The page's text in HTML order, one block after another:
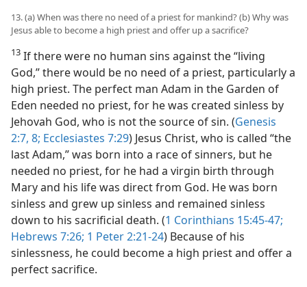
13. (a) When was there no need of a priest for mankind? (b) Why was
Jesus able to become a high priest and offer up a sacrifice?
13 If there were no human sins against the “living
God,” there would be no need of a priest, particularly a
high priest. The perfect man Adam in the Garden of
Eden needed no priest, for he was created sinless by
Jehovah God, who is not the source of sin. (Genesis
2:7, 8; Ecclesiastes 7:29) Jesus Christ, who is called “the
last Adam,” was born into a race of sinners, but he
needed no priest, for he had a virgin birth through
Mary and his life was direct from God. He was born
sinless and grew up sinless and remained sinless
down to his sacrificial death. (1 Corinthians 15:45-47;
Hebrews 7:26; 1 Peter 2:21-24) Because of his
sinlessness, he could become a high priest and offer a
perfect sacrifice.